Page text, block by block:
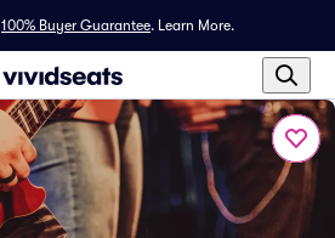
100% Buyer Guarantee. Learn More.